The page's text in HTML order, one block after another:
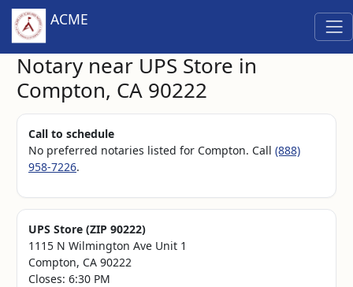
ACME
Notary near UPS Store in
Compton, CA 90222
Call to schedule
No preferred notaries listed for Compton. Call (888)
958-7226.
UPS Store (ZIP 90222)
1115 N Wilmington Ave Unit 1
Compton, CA 90222
Closes: 6:30 PM